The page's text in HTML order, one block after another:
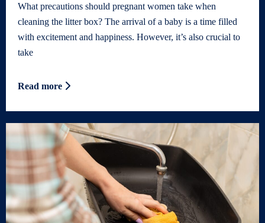
What precautions should pregnant women take when
cleaning the litter box? The arrival of a baby is a time filled
with excitement and happiness. However, it’s also crucial to
take
Read more